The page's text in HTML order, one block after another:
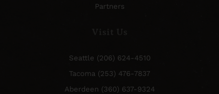
Partners
Seattle (206) 624-4510
Tacoma (253) 476-7837
Aberdeen (360) 637-9324